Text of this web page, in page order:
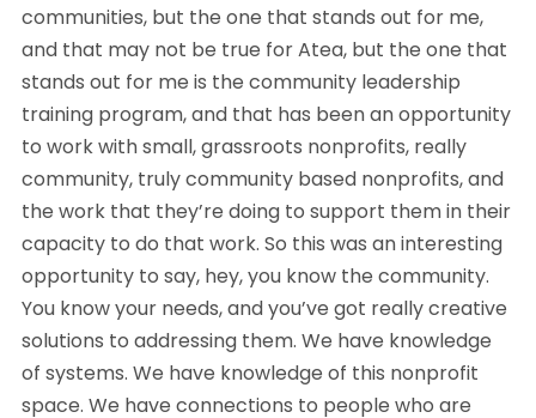
communities, but the one that stands out for me,
and that may not be true for Atea, but the one that
stands out for me is the community leadership
training program, and that has been an opportunity
to work with small, grassroots nonprofits, really
community, truly community based nonprofits, and
the work that they’re doing to support them in their
capacity to do that work. So this was an interesting
opportunity to say, hey, you know the community.
You know your needs, and you’ve got really creative
solutions to addressing them. We have knowledge
of systems. We have knowledge of this nonprofit
space. We have connections to people who are